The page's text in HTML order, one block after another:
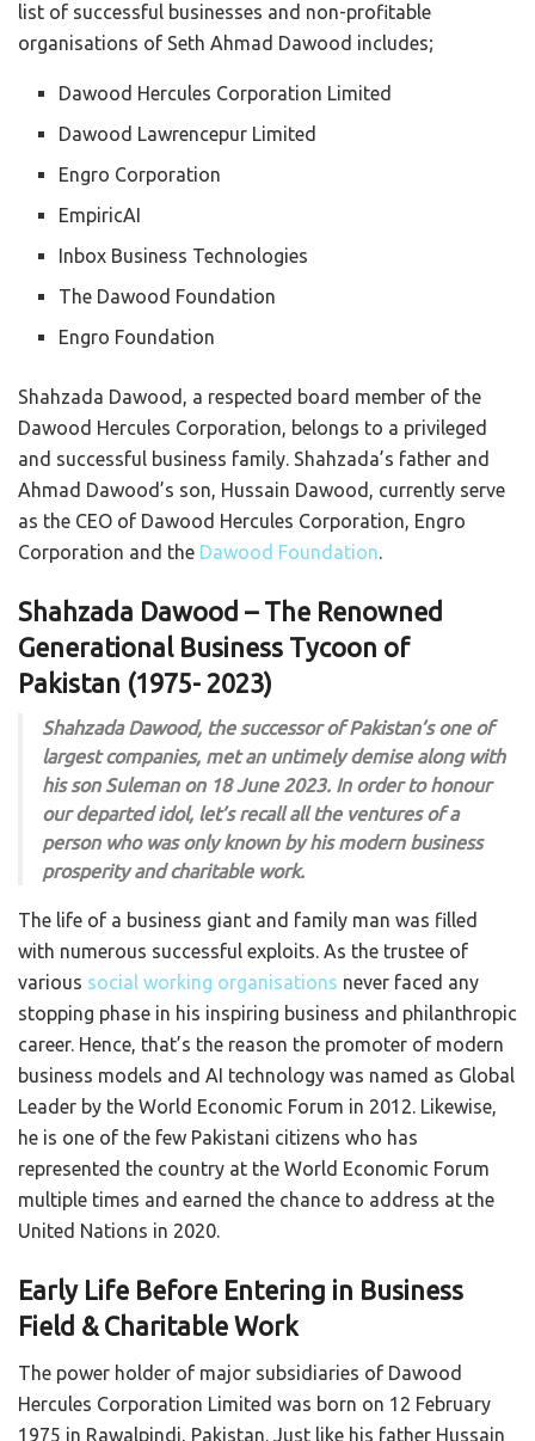
list of successful businesses and non-profitable
organisations of Seth Ahmad Dawood includes;
Dawood Hercules Corporation Limited
Dawood Lawrencepur Limited
Engro Corporation
EmpiricAI
Inbox Business Technologies
The Dawood Foundation
Engro Foundation
Shahzada Dawood, a respected board member of the
Dawood Hercules Corporation, belongs to a privileged
and successful business family. Shahzada’s father and
Ahmad Dawood’s son, Hussain Dawood, currently serve
as the CEO of Dawood Hercules Corporation, Engro
Corporation and the Dawood Foundation.
Shahzada Dawood – The Renowned
Generational Business Tycoon of
Pakistan (1975- 2023)
Shahzada Dawood, the successor of Pakistan’s one of
largest companies, met an untimely demise along with
his son Suleman on 18 June 2023. In order to honour
our departed idol, let’s recall all the ventures of a
person who was only known by his modern business
prosperity and charitable work.
The life of a business giant and family man was filled
with numerous successful exploits. As the trustee of
various social working organisations never faced any
stopping phase in his inspiring business and philanthropic
career. Hence, that’s the reason the promoter of modern
business models and AI technology was named as Global
Leader by the World Economic Forum in 2012. Likewise,
he is one of the few Pakistani citizens who has
represented the country at the World Economic Forum
multiple times and earned the chance to address at the
United Nations in 2020.
Early Life Before Entering in Business
Field & Charitable Work
The power holder of major subsidiaries of Dawood
Hercules Corporation Limited was born on 12 February
1975 in Rawalpindi, Pakistan. Just like his father Hussain